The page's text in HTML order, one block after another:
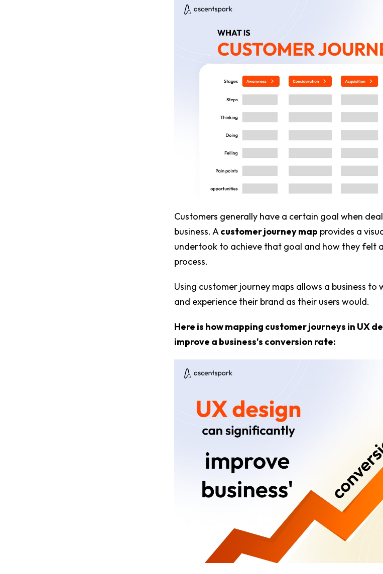
Customers generally have a certain goal when
business. Acustomer journey map provides a
undertook to achieve that goal and how they felt
process.
Using customer journey maps allows a business to
and experience their brand as their users would.
Here is how mapping customer journeys in UX
improve a business's conversion rate: